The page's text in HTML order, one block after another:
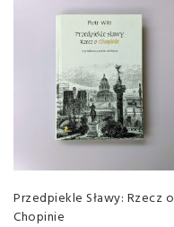
Przedpiekle Sławy: Rzecz o
Chopinie